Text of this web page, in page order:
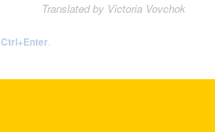
Translated by Victoria Vovchok
Ctrl+Enter.